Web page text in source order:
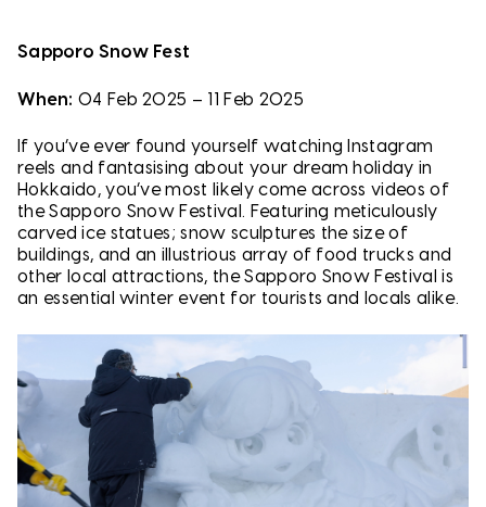
Sapporo Snow Fest
When: 04 Feb 2025 – 11 Feb 2025
If you’ve ever found yourself watching Instagram
reels and fantasising about your dream holiday in
Hokkaido, you’ve most likely come across videos of
the Sapporo Snow Festival. Featuring meticulously
carved ice statues; snow sculptures the size of
buildings, and an illustrious array of food trucks and
other local attractions, the Sapporo Snow Festival is
an essential winter event for tourists and locals alike.